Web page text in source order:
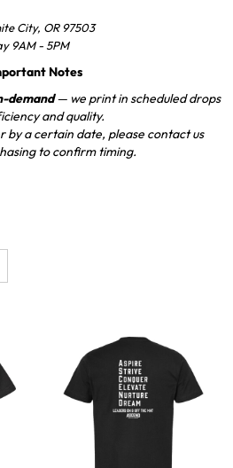
City, OR 97503
9AM - 5PM
Notes
demand— we print in scheduled drops
and quality.
by a certain date, please contact us
to confirm timing.